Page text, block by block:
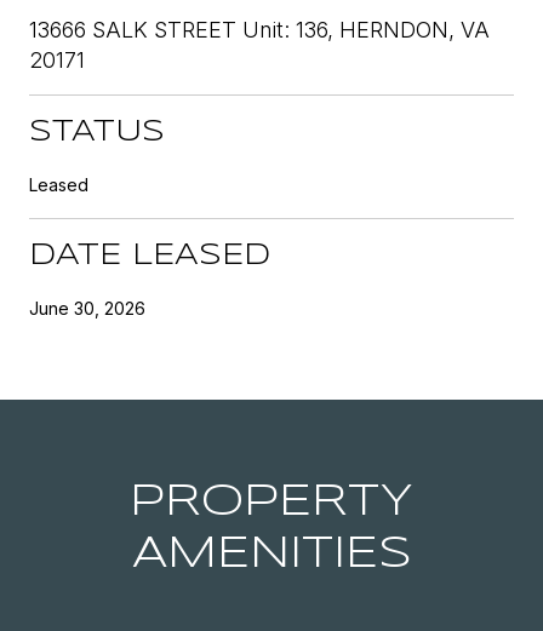
13666 SALK STREET Unit: 136, HERNDON, VA
20171
STATUS
Leased
DATE LEASED
June 30, 2026
PROPERTY
AMENITIES